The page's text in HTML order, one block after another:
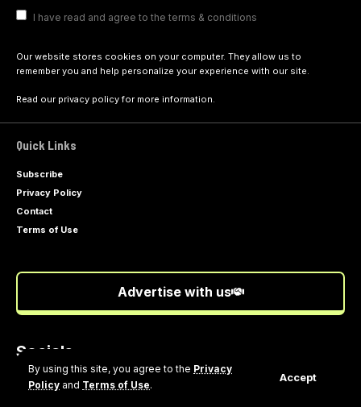
By using this site, you agree to the Privacy
Policy and Terms of Use.
Accept
I have read and agree to the terms & conditions
Our website stores cookies on your computer. They allow us to
remember you and help personalize your experience with our site.
Read our privacy policyfor more information.
Quick Links
Subscribe
Privacy Policy
Contact
Terms of Use
Advertise with us
Socials
Follow US